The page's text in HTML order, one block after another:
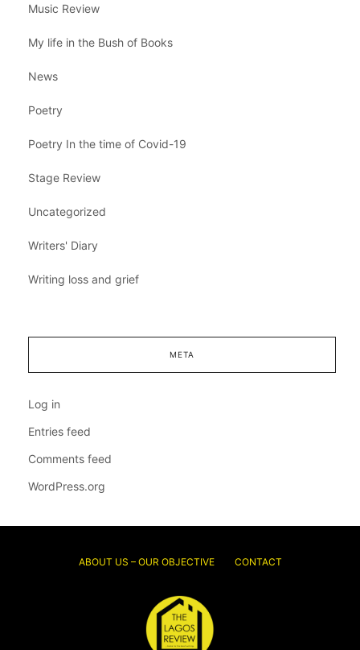
Music Review
My life in the Bush of Books
News
Poetry
Poetry In the time of Covid-19
Stage Review
Uncategorized
Writers' Diary
Writing loss and grief
META
Log in
Entries feed
Comments feed
WordPress.org
ABOUT US – OUR OBJECTIVE CONTACT